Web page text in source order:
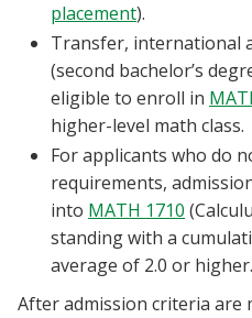
placement).
Transfer, international
(second bachelor’s
eligible to enroll in
higher-level math class.
For applicants who do
requirements,
into MATH 1710
standing with a
average of 2.0 or higher.
After admission criteria are